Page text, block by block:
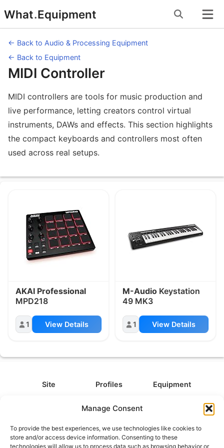
Manage Consent
To provide the best experiences, we use technologies like cookies to
store and/or access device information. Consenting to these
technologies will allow us to process data such as browsing behavior or
to
content
What.Equipment
← Back to Audio & Processing Equipment
← Back to Equipment
MIDI Controller
MIDI controllers are tools for music production and
live performance, letting creators control virtual
instruments, DAWs and effects. This section highlights
the compact keyboards and controllers most often
used across real setups.
AKAI Professional
MPD218
1 View Details
M-Audio Keystation
49 MK3
1 View Details
Site
FAQ
Profiles
Types
Categories
Equipment
Camera Accessories